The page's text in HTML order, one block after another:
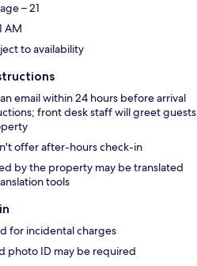
– 21
AM
to availability
email within 24 hours before arrival
front desk staff will greet guests
offer after-hours check-in
by the property may be translated
tools
for incidental charges
photo ID may be required